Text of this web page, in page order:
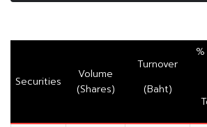
Securities
Volume
(Shares)
Turnover
(Baht)